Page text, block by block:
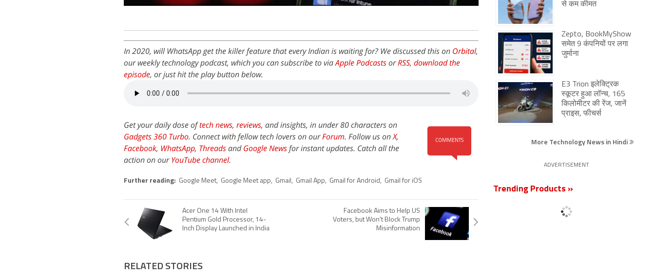
In 2020, will WhatsApp get the killer feature that every Indian is waiting for? We discussed this on Orbital,
our weekly technology podcast, which you can subscribe to viaApple PodcastsorRSS, download the
episode, or just hit the play button below.
COMMENTS
Get your daily dose oftech news, reviews, and insights, in under 80 characters on
Gadgets 360 Turbo. Connect with fellow tech lovers on ourForum. Follow us onX,
Facebook, WhatsApp, ThreadsandGoogle Newsfor instant updates. Catch all the
action on ourYouTube channel.
Further reading: Google Meet, Google Meet app, Gmail , Gmail App, Gmail for Android , Gmail for iOS
Acer One 14 With Intel
Pentium Gold Processor, 14-
Inch Display Launched in India
Facebook Aims to Help US
Voters, but Won't Block Trump
Misinformation
RELATED STORIES
से कम कीमत
Zepto, BookMyShow
समेत 9 कंपनियों पर लगा
जुर्माना
E3 Trion इलेक्ट्रिक
स्कूटर हुआ लॉन्च, 165
किलोमीटर की रेंज, जानें
प्राइस, फीचर्स
More Technology News in Hindi
ADVERTISEMENT
Trending Products »